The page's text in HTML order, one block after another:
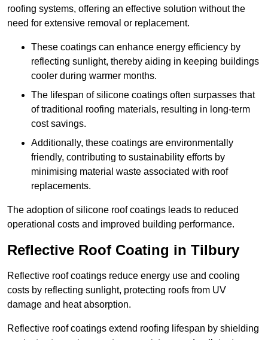
roofing systems, offering an effective solution without the
need for extensive removal or replacement.
These coatings can enhance energy efficiency by
reflecting sunlight, thereby aiding in keeping buildings
cooler during warmer months.
The lifespan of silicone coatings often surpasses that
of traditional roofing materials, resulting in long-term
cost savings.
Additionally, these coatings are environmentally
friendly, contributing to sustainability efforts by
minimising material waste associated with roof
replacements.
The adoption of silicone roof coatings leads to reduced
operational costs and improved building performance.
Reflective Roof Coating in Tilbury
Reflective roof coatings reduce energy use and cooling
costs by reflecting sunlight, protecting roofs from UV
damage and heat absorption.
Reflective roof coatings extend roofing lifespan by shielding